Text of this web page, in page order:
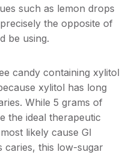
such as lemon drops
the opposite of
be using.
candy containing xylitol
xylitol has long
While 5 grams of
the ideal therapeutic
likely cause GI
caries, this low-sugar